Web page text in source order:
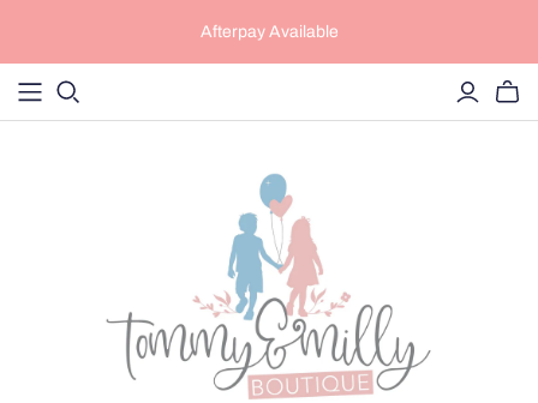
Afterpay Available